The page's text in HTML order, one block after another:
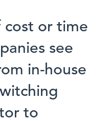
or time
see
in-house
to